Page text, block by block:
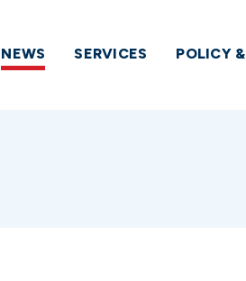
NEWS SERVICES POLICY